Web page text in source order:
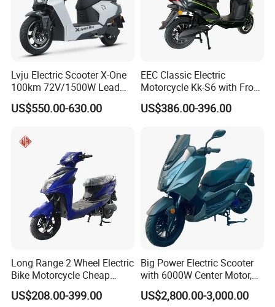
Lvju Electric Scooter X-One
100km 72V/1500W Lead
Acid Battery Electric
Motorcycle
US$550.00-630.00
EEC Classic Electric
Motorcycle Kk-S6 with Front
and Rear Disc Brake
US$386.00-396.00
Long Range 2 Wheel Electric
Bike Motorcycle Cheap
Delivery EV Fold Electric
Motor Scooter
US$208.00-399.00
Big Power Electric Scooter
with 6000W Center Motor,
EEC Electric Motorcycle,
Vehicle, Motorbike
US$2,800.00-3,000.00